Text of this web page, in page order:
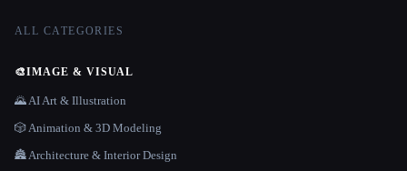
ALL CATEGORIES
🎨IMAGE & VISUAL
🌄 AI Art & Illustration
🎲 Animation & 3D Modeling
🏯 Architecture & Interior Design